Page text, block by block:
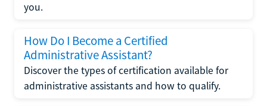
you.
How Do I Become a Certified
Administrative Assistant?
Discover the types of certification available for
administrative assistants and how to qualify.